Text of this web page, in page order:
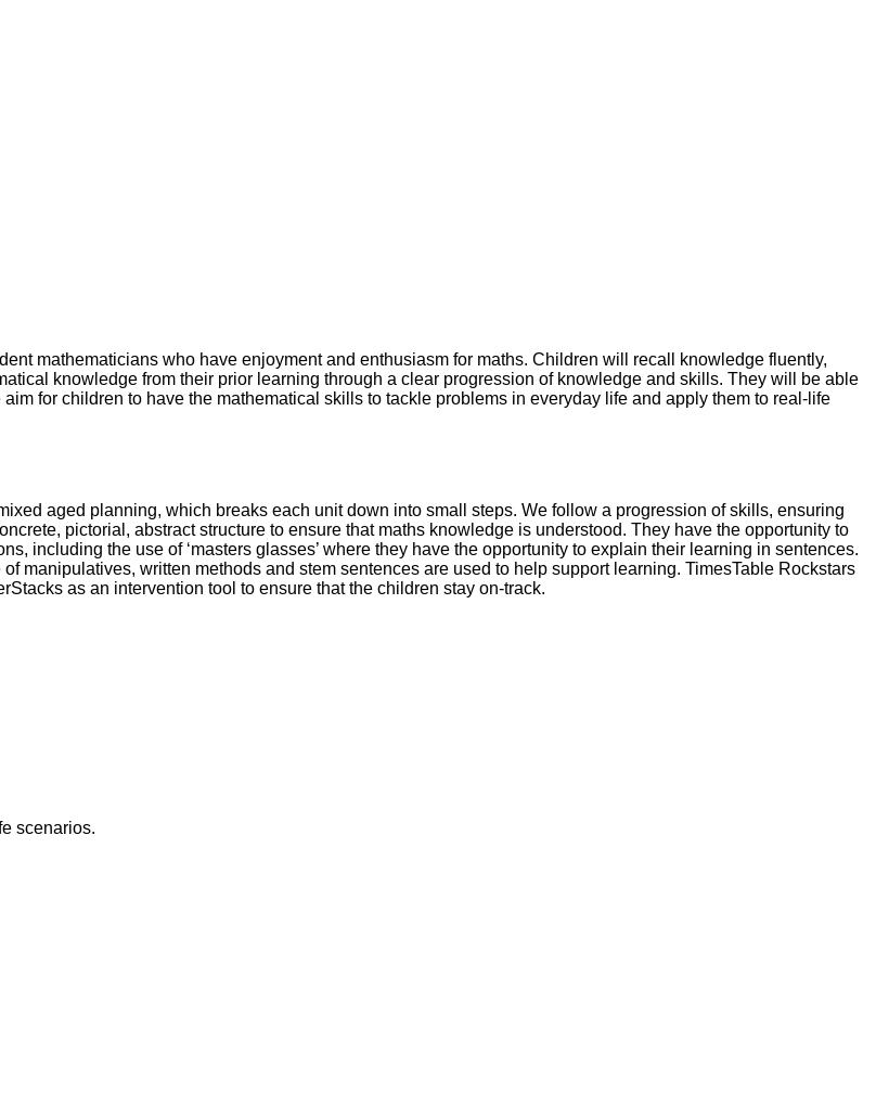
mathematicians who have enjoyment and enthusiasm for maths. Children will recall knowledge fluently,
knowledge from their prior learning through a clear progression of knowledge and skills. They will be able
for children to have the mathematical skills to tackle problems in everyday life and apply them to real-life
aged planning, which breaks each unit down into small steps. We follow a progression of skills, ensuring
pictorial, abstract structure to ensure that maths knowledge is understood. They have the opportunity to
including the use of ‘masters glasses’ where they have the opportunity to explain their learning in sentences.
manipulatives, written methods and stem sentences are used to help support learning. TimesTable Rockstars
as an intervention tool to ensure that the children stay on-track.
scenarios.